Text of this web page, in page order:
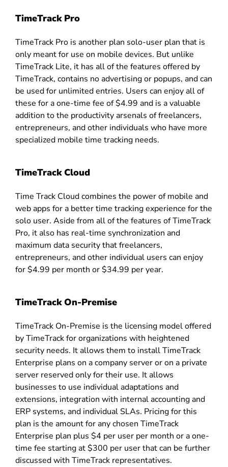
TimeTrack Pro
TimeTrack Pro is another plan solo-user plan that is
only meant for use on mobile devices. But unlike
TimeTrack Lite, it has all of the features offered by
TimeTrack, contains no advertising or popups, and can
be used for unlimited entries. Users can enjoy all of
these for a one-time fee of $4.99 and is a valuable
addition to the productivity arsenals of freelancers,
entrepreneurs, and other individuals who have more
specialized mobile time tracking needs.
TimeTrack Cloud
Time Track Cloud combines the power of mobile and
web apps for a better time tracking experience for the
solo user. Aside from all of the features of TimeTrack
Pro, it also has real-time synchronization and
maximum data security that freelancers,
entrepreneurs, and other individual users can enjoy
for $4.99 per month or $34.99 per year.
TimeTrack On-Premise
TimeTrack On-Premise is the licensing model offered
by TimeTrack for organizations with heightened
security needs. It allows them to install TimeTrack
Enterprise plans on a company server or on a private
server reserved only for their use. It allows
businesses to use individual adaptations and
extensions, integration with internal accounting and
ERP systems, and individual SLAs. Pricing for this
plan is the amount for any chosen TimeTrack
Enterprise plan plus $4 per user per month or a one-
time fee starting at $300 per user that can be further
discussed with TimeTrack representatives.